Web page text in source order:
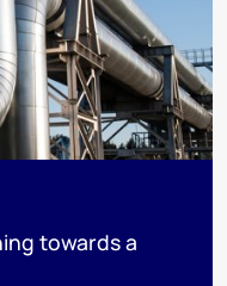
towards a